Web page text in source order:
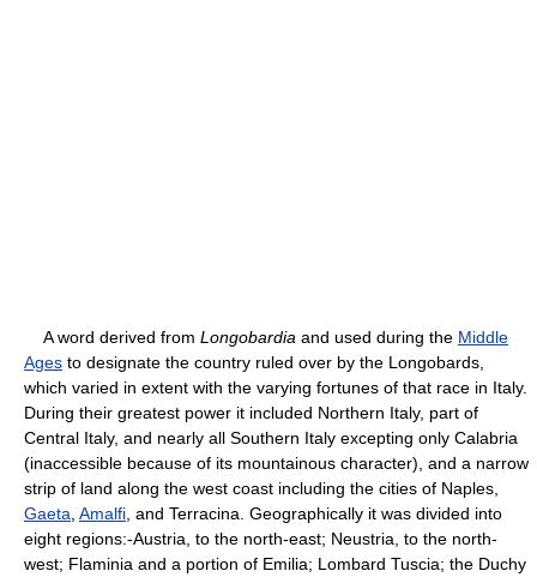
A word derived from Longobardia and used during the Middle
Ages to designate the country ruled over by the Longobards,
which varied in extent with the varying fortunes of that race in Italy.
During their greatest power it included Northern Italy, part of
Central Italy, and nearly all Southern Italy excepting only Calabria
(inaccessible because of its mountainous character), and a narrow
strip of land along the west coast including the cities of Naples,
Gaeta Amalfi , and Terracina. Geographically it was divided into
eight regions:-Austria, to the north-east; Neustria, to the north-
west; Flaminia and a portion of Emilia; Lombard Tuscia; the Duchy